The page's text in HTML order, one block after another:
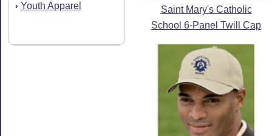
› Youth Apparel
Saint Mary's Catholic
School 6-Panel Twill Cap